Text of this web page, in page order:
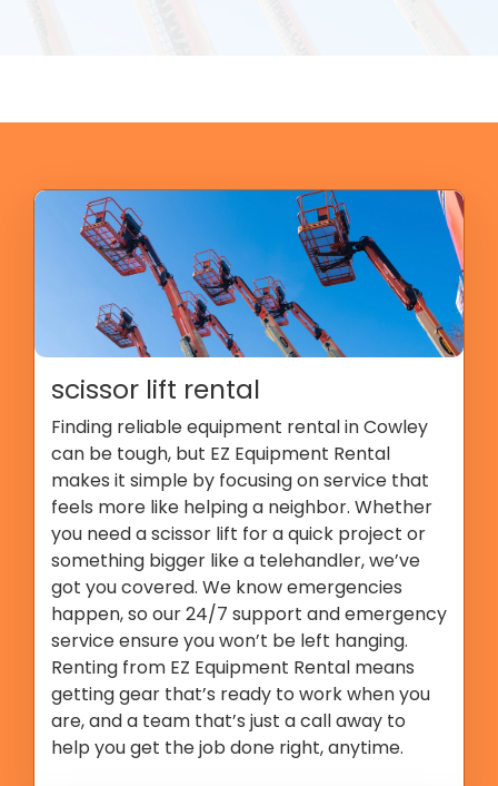
scissor lift rental
Finding reliable equipment rental in Cowley
can be tough, but EZ Equipment Rental
makes it simple by focusing on service that
feels more like helping a neighbor. Whether
you need a scissor lift for a quick project or
something bigger like a telehandler, we’ve
got you covered. We know emergencies
happen, so our 24/7 support and emergency
service ensure you won’t be left hanging.
Renting from EZ Equipment Rental means
getting gear that’s ready to work when you
are, and a team that’s just a call away to
help you get the job done right, anytime.